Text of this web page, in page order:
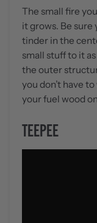
The small fire
it grows. Be sure
tinder in the
small stuff to it
the outer
you don’t have
your fuel wood
TEEPEE